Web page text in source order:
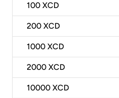
100 XCD
200 XCD
1000 XCD
2000 XCD
10000 XCD